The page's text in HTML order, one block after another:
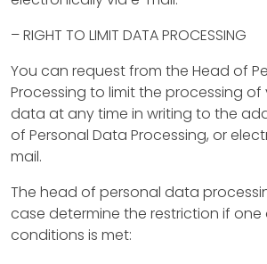
u
c
t
i
o
n
p
– RIGHT TO LIMIT DATA PROCESSING
You can request from the Head of
Processing to limit the processing of
data at any time in writing to the
of Personal Data Processing, or
mail.
The head of personal data
case determine the restriction if
conditions is met: